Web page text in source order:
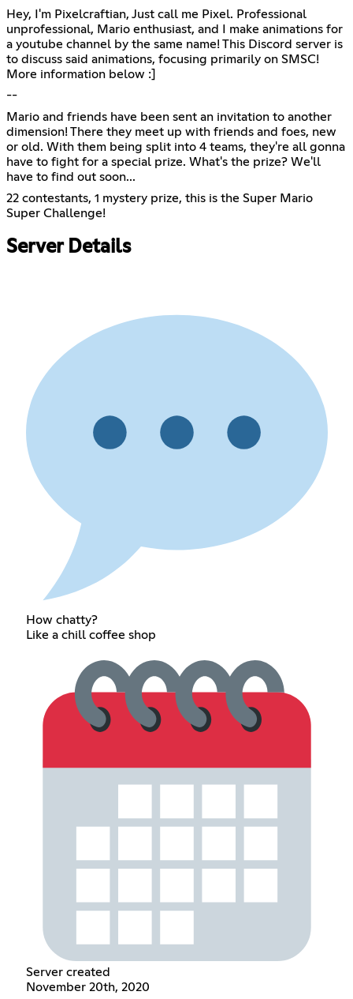
Hey, I'm Pixelcraftian, Just call me Pixel. Professional
unprofessional, Mario enthusiast, and I make animations for
a youtube channel by the same name! This Discord server is
to discuss said animations, focusing primarily on SMSC!
More information below :]
--
Mario and friends have been sent an invitation to another
dimension! There they meet up with friends and foes, new
or old. With them being split into 4 teams, they're all gonna
have to fight for a special prize. What's the prize? We'll
have to find out soon...
22 contestants, 1 mystery prize, this is the Super Mario
Super Challenge!
Server Details
How chatty?
Like a chill coffee shop
Server created
November 20th, 2020